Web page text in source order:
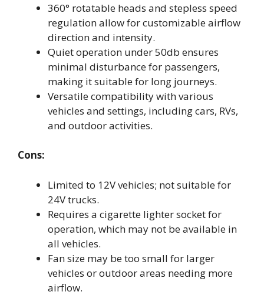
360° rotatable heads and stepless speed
regulation allow for customizable airflow
direction and intensity.
Quiet operation under 50db ensures
minimal disturbance for passengers,
making it suitable for long journeys.
Versatile compatibility with various
vehicles and settings, including cars, RVs,
and outdoor activities.
Cons:
Limited to 12V vehicles; not suitable for
24V trucks.
Requires a cigarette lighter socket for
operation, which may not be available in
all vehicles.
Fan size may be too small for larger
vehicles or outdoor areas needing more
airflow.